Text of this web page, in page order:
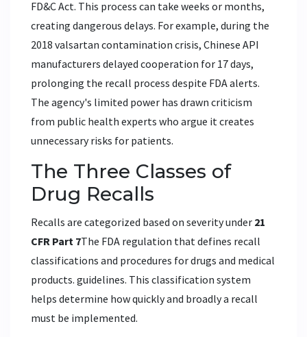
FD&C Act. This process can take weeks or months,
creating dangerous delays. For example, during the
2018 valsartan contamination crisis, Chinese API
manufacturers delayed cooperation for 17 days,
prolonging the recall process despite FDA alerts.
The agency's limited power has drawn criticism
from public health experts who argue it creates
unnecessary risks for patients.
The Three Classes of
Drug Recalls
Recalls are categorized based on severity under 21
CFR Part 7The FDA regulation that defines recall
classifications and procedures for drugs and medical
products. guidelines. This classification system
helps determine how quickly and broadly a recall
must be implemented.